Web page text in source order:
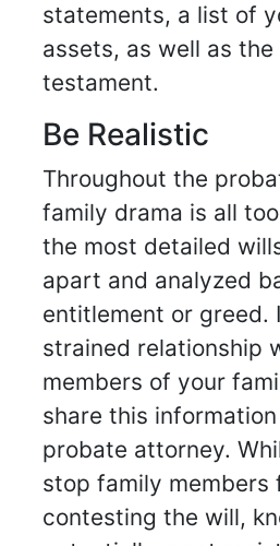
statements, a list of
assets, as well as
testament.
Be Realistic
Throughout the
family drama is all
the most detailed
apart and analyzed
entitlement or greed.
strained relationship
members of your
share this
probate attorney.
stop family members
contesting the will,